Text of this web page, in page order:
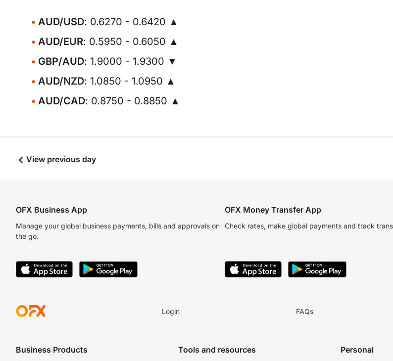
AUD/USD: 0.6270 - 0.6420 ▲
AUD/EUR: 0.5950 - 0.6050 ▲
GBP/AUD: 1.9000 - 1.9300 ▼
AUD/NZD: 1.0850 - 1.0950 ▲
AUD/CAD: 0.8750 - 0.8850 ▲
View previous day
OFX Business App
Manage your global business payments, bills and approvals on
the go.
OFX Money Transfer App
Check rates, make global payments and track
Login FAQs
Business Products Tools and resources Personal